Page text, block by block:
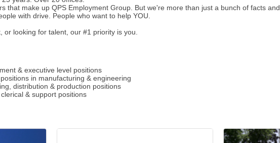
that make up QPS Employment Group. But we're more than just a bunch of facts
with drive. People who want to help YOU.
looking for talent, our #1 priority is you.
& executive level positions
in manufacturing & engineering
distribution & production positions
& support positions